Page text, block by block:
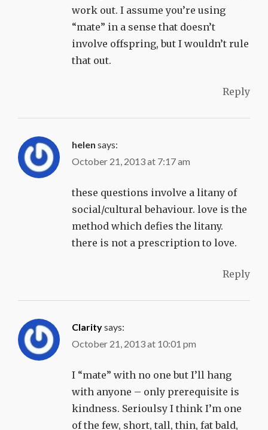
work out. I assume you’re using
“mate” in a sense that doesn’t
involve offspring, but I wouldn’t rule
that out.
Reply
helen says:
October 21, 2013 at 7:17 am
these questions involve a litany of
social/cultural behaviour. love is the
method which defies the litany.
there is not a prescription to love.
Reply
Claritysays:
October 21, 2013 at 10:01 pm
I “mate” with no one but I’ll hang
with anyone – only prerequisite is
kindness. Serioulsy I think I’m one
of the few, short, tall, thin, fat bald,